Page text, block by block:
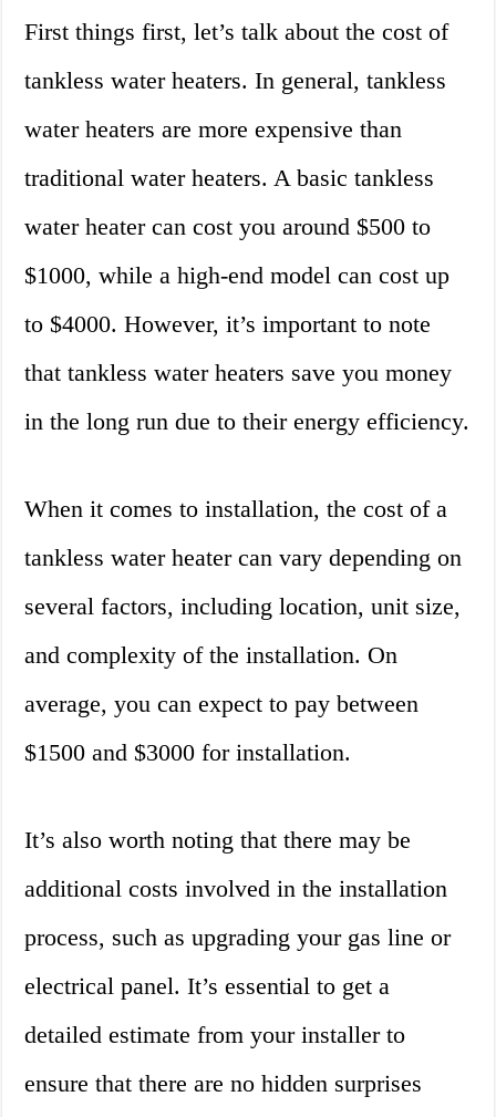
First things first, let’s talk about the cost of
tankless water heaters. In general, tankless
water heaters are more expensive than
traditional water heaters. A basic tankless
water heater can cost you around $500 to
$1000, while a high-end model can cost up
to $4000. However, it’s important to note
that tankless water heaters save you money
in the long run due to their energy efficiency.
When it comes to installation, the cost of a
tankless water heater can vary depending on
several factors, including location, unit size,
and complexity of the installation. On
average, you can expect to pay between
$1500 and $3000 for installation.
It’s also worth noting that there may be
additional costs involved in the installation
process, such as upgrading your gas line or
electrical panel. It’s essential to get a
detailed estimate from your installer to
ensure that there are no hidden surprises